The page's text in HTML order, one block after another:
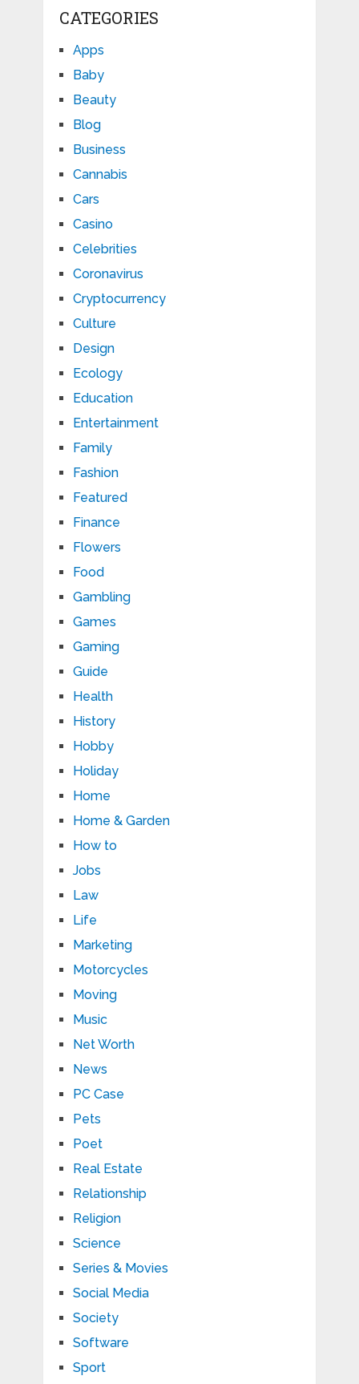
CATEGORIES
Apps
Baby
Beauty
Blog
Business
Cannabis
Cars
Casino
Celebrities
Coronavirus
Cryptocurrency
Culture
Design
Ecology
Education
Entertainment
Family
Fashion
Featured
Finance
Flowers
Food
Gambling
Games
Gaming
Guide
Health
History
Hobby
Holiday
Home
Home & Garden
How to
Jobs
Law
Life
Marketing
Motorcycles
Moving
Music
Net Worth
News
PC Case
Pets
Poet
Real Estate
Relationship
Religion
Science
Series & Movies
Social Media
Society
Software
Sport